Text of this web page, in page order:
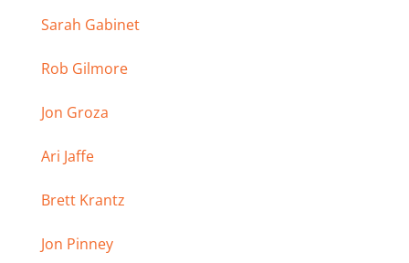
Sarah Gabinet
Rob Gilmore
Jon Groza
Ari Jaffe
Brett Krantz
Jon Pinney